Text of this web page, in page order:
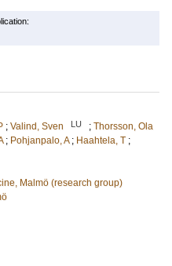
; Valind, Sven LU ; Thorsson, Ola
; Pohjanpalo, A ; Haahtela, T ;
Malmö (research group)